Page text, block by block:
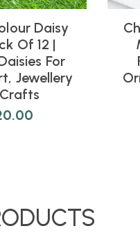
Daisy
Of 12 |
For
Jewellery